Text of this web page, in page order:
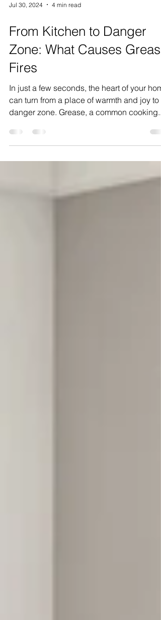
Jul 30, 2024 4 min read
From Kitchen to Danger
Zone: What Causes Grease
Fires
In just a few seconds, the heart of your
can turn from a place of warmth and joy to a
danger zone. Grease, a common cooking...